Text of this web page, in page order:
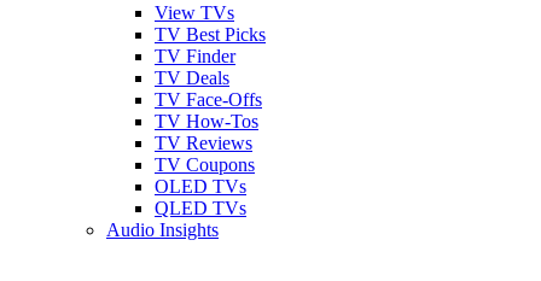
View TVs
TV Best Picks
TV Finder
TV Deals
TV Face-Offs
TV How-Tos
TV Reviews
TV Coupons
OLED TVs
QLED TVs
Audio Insights